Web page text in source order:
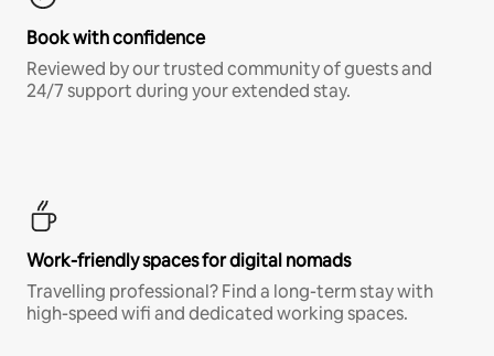
Book with confidence
Reviewed by our trusted community of guests and
24/7 support during your extended stay.
Work-friendly spaces for digital nomads
Travelling professional? Find a long-term stay with
high-speed wifi and dedicated working spaces.